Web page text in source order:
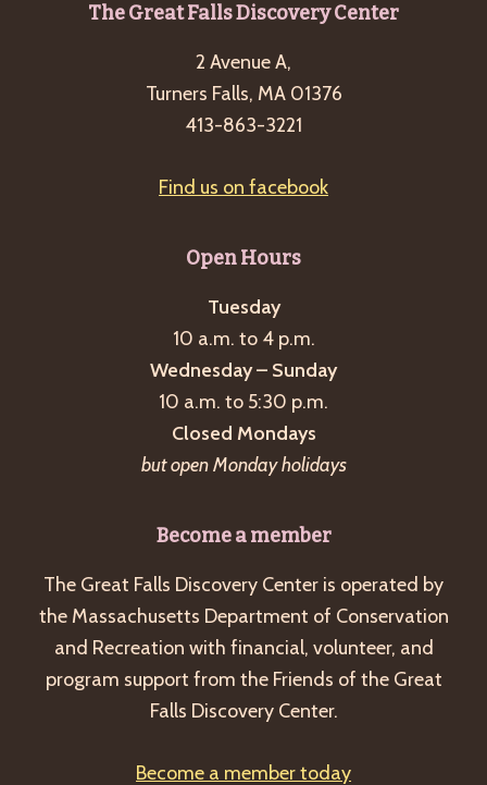
The Great Falls Discovery Center
2 Avenue A,
Turners Falls, MA 01376
413-863-3221
Find us on facebook
Open Hours
Tuesday
10 a.m. to 4 p.m.
Wednesday – Sunday
10 a.m. to 5:30 p.m.
Closed Mondays
but open Monday holidays
Become a member
The Great Falls Discovery Center is operated by
the Massachusetts Department of Conservation
and Recreation with financial, volunteer, and
program support from the Friends of the Great
Falls Discovery Center.
Become a member today